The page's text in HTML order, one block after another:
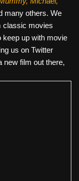
many others. We
classic movies
keep up with movie
us on Twitter
new film out there,